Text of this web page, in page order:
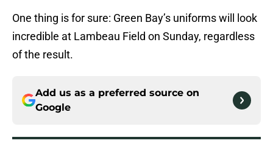
One thing is for sure: Green Bay’s uniforms will look
incredible at Lambeau Field on Sunday, regardless
of the result.
Add us as a preferred source on
Google